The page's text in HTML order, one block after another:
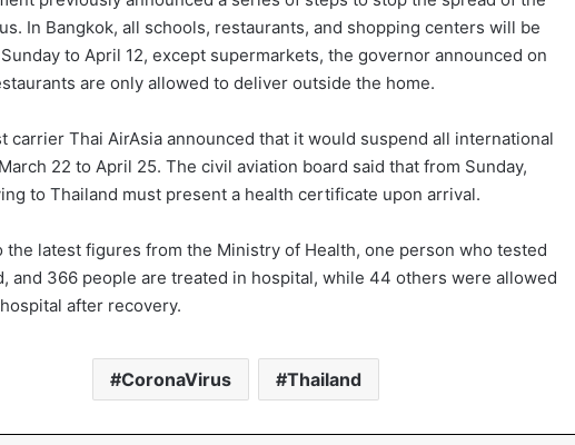
In Bangkok, all schools, restaurants, and shopping centers will be
to April 12, except supermarkets, the governor announced on
are only allowed to deliver outside the home.
carrier Thai AirAsia announced that it would suspend all international
22 to April 25. The civil aviation board said that from Sunday,
to Thailand must present a health certificate upon arrival.
the latest figures from the Ministry of Health, one person who tested
and 366 people are treated in hospital, while 44 others were allowed
after recovery.
CoronaVirus Thailand